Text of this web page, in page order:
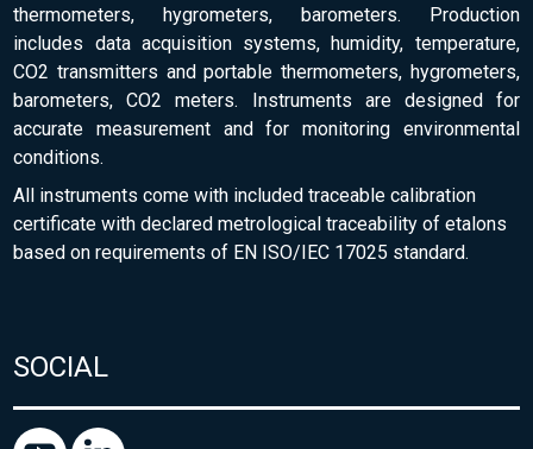
thermometers, hygrometers, barometers. Production
includes data acquisition systems, humidity, temperature,
CO2 transmitters and portable thermometers, hygrometers,
barometers, CO2 meters. Instruments are designed for
accurate measurement and for monitoring environmental
conditions.
All instruments come with included traceable calibration
certificate with declared metrological traceability of etalons
based on requirements of EN ISO/IEC 17025 standard.
SOCIAL